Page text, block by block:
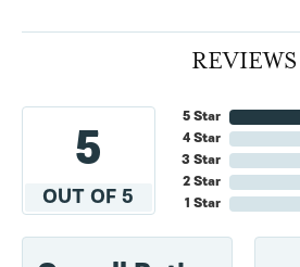
REVIEWS
5
OUT OF 5
5 Star
4 Star
3 Star
2 Star
1 Star